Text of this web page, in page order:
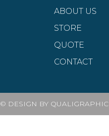
ABOUT US
STORE
QUOTE
CONTACT
© DESIGN BY QUALIGRAPHIC